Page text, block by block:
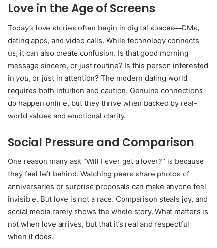
Love in the Age of Screens
Today’s love stories often begin in digital spaces—DMs,
dating apps, and video calls. While technology connects
us, it can also create confusion. Is that good morning
message sincere, or just routine? Is this person interested
in you, or just in attention? The modern dating world
requires both intuition and caution. Genuine connections
do happen online, but they thrive when backed by real-
world values and emotional clarity.
Social Pressure and Comparison
One reason many ask “Will I ever get a lover?” is because
they feel left behind. Watching peers share photos of
anniversaries or surprise proposals can make anyone feel
invisible. But love is not a race. Comparison steals joy, and
social media rarely shows the whole story. What matters is
not when love arrives, but that it’s real and respectful
when it does.